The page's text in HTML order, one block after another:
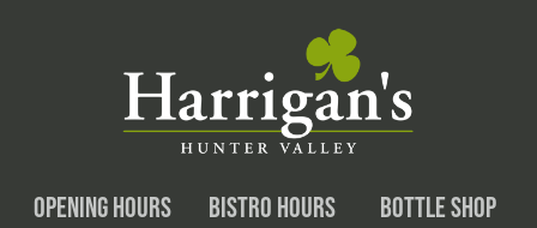
OPENING HOURS BISTRO HOURS BOTTLE SHOP